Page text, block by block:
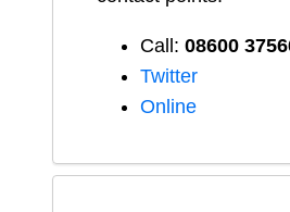
Call: 08600
Twitter
Online